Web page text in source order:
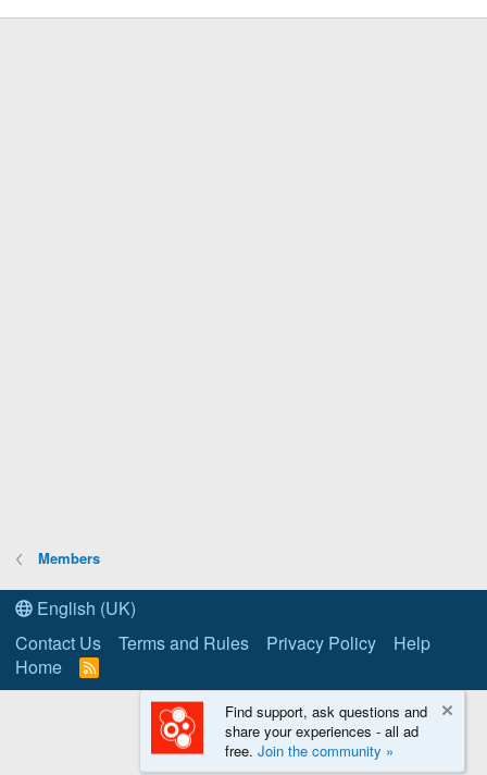
Members
English (UK)
Contact Us
Terms and Rules Privacy Policy
Help
Home
R
S
Find support, ask questions and
share your experiences - all ad
free. Join the community »